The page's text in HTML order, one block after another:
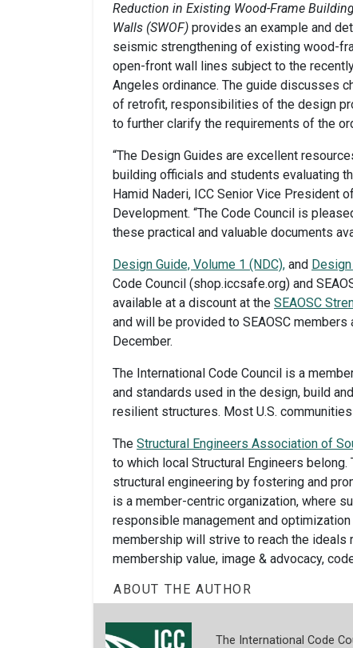
Reduction in Existing Wood-Frame
Walls (SWOF) provides an example and
seismic strengthening of existing wood-
open-front wall lines subject to the
Angeles ordinance. The guide discusses
of retrofit, responsibilities of the design
to further clarify the requirements of the
“The Design Guides are excellent
building officials and students evaluating
Hamid Naderi, ICC Senior Vice President
Development. “The Code Council is
these practical and valuable documents
Design Guide, Volume 1 (NDC), and
Code Council (shop.iccsafe.org) and
available at a discount at the SEAOSC
and will be provided to SEAOSC
December.
The International Code Council is a
and standards used in the design, build
resilient structures. Most U.S.
The Structural Engineers Association of
to which local Structural Engineers
structural engineering by fostering and
is a member-centric organization, where
responsible management and
membership will strive to reach the
membership value, image & advocacy,
ABOUT THE AUTHOR
The International Code